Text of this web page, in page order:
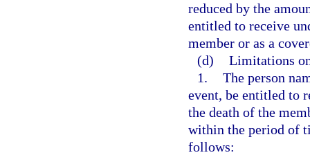
reduced by the
entitled to receive
member or as a
(d) Limitations
1. The person
event, be entitled to
the death of the
within the period of
follows: